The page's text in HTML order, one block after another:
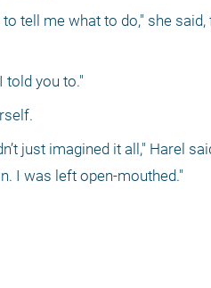
tell me what to do," she said,
told you to."
just imagined it all," Harel
I was left open-mouthed."